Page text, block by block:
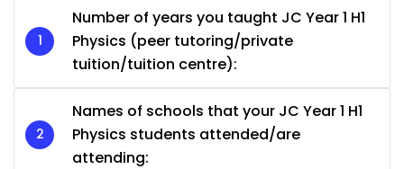
Number of years you taught JC Year 1 H1
Physics (peer tutoring/private
tuition/tuition centre):
Names of schools that your JC Year 1 H1
Physics students attended/are
attending: